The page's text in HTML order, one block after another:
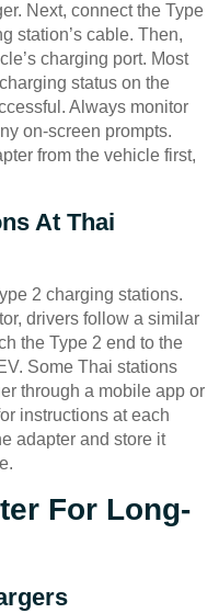
Next, connect the Type
station’s cable. Then,
charging port. Most
status on the
Always monitor
on-screen prompts.
from the vehicle first,
At Thai
2 charging stations.
drivers follow a similar
the Type 2 end to the
Some Thai stations
through a mobile app or
instructions at each
adapter and store it
For Long-